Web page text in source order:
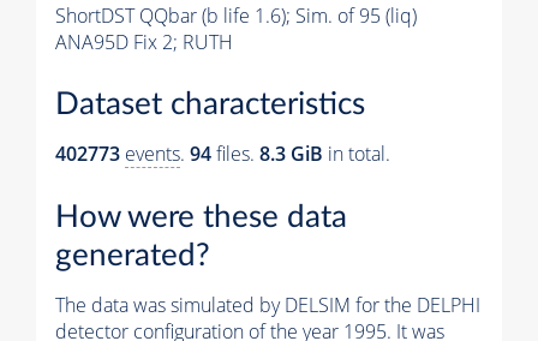
ShortDST QQbar (b life 1.6); Sim. of 95 (liq)
ANA95D Fix 2; RUTH
Dataset characteristics
402773 events. 94files. 8.3 GiB in total.
How were these data
generated?
The data was simulated by DELSIM for the DELPHI
detector configuration of the year 1995. It was